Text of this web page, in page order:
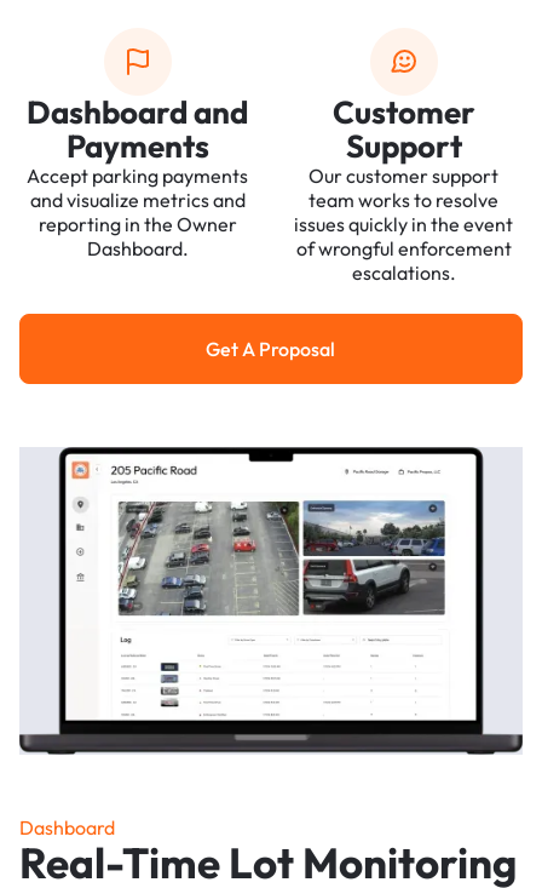
Dashboard and
Payments
Accept parking payments
and visualize metrics and
reporting in the Owner
Dashboard.
Customer
Support
Our customer support
team works to resolve
issues quickly in the event
of wrongful enforcement
escalations.
Get a Proposal
Get A Proposal
Dashboard
Real-Time Lot Monitoring